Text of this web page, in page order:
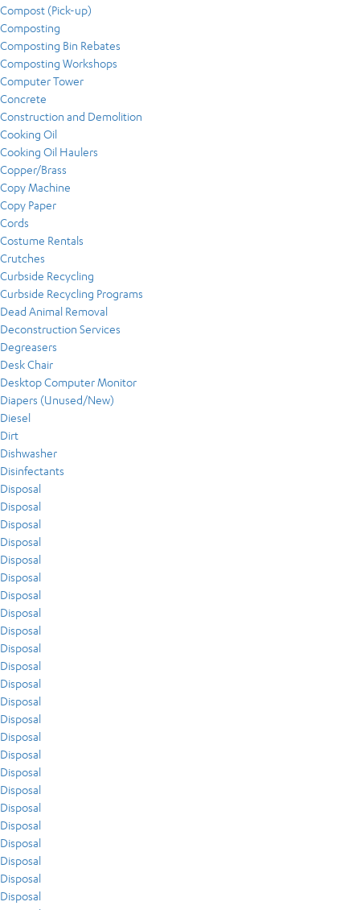
Compost (Pick-up)
Composting
Composting Bin Rebates
Composting Workshops
Computer Tower
Concrete
Construction and Demolition
Cooking Oil
Cooking Oil Haulers
Copper/Brass
Copy Machine
Copy Paper
Cords
Costume Rentals
Crutches
Curbside Recycling
Curbside Recycling Programs
Dead Animal Removal
Deconstruction Services
Degreasers
Desk Chair
Desktop Computer Monitor
Diapers (Unused/New)
Diesel
Dirt
Dishwasher
Disinfectants
Disposal
Disposal
Disposal
Disposal
Disposal
Disposal
Disposal
Disposal
Disposal
Disposal
Disposal
Disposal
Disposal
Disposal
Disposal
Disposal
Disposal
Disposal
Disposal
Disposal
Disposal
Disposal
Disposal
Disposal